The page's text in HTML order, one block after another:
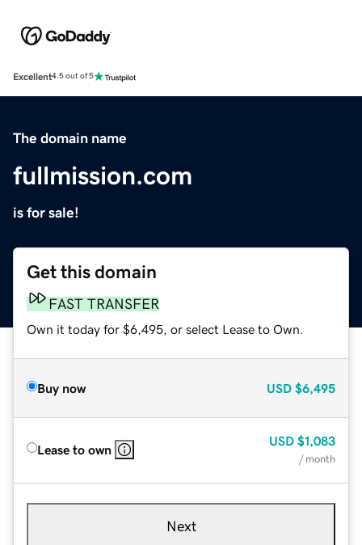
Excellent4.5 out of 5
The domain name
fullmission.com
is for sale!
Get this domain
FAST TRANSFER
Own it today for $6,495, or select Lease to Own.
Buy now USD $6,495
Lease to own
USD $1,083
/ month
Next